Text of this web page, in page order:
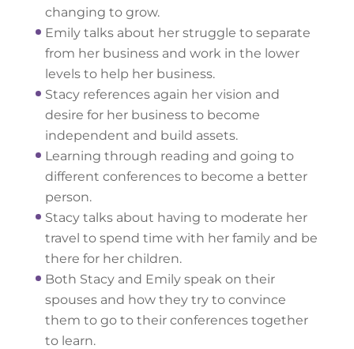
changing to grow.
Emily talks about her struggle to separate
from her business and work in the lower
levels to help her business.
Stacy references again her vision and
desire for her business to become
independent and build assets.
Learning through reading and going to
different conferences to become a better
person.
Stacy talks about having to moderate her
travel to spend time with her family and be
there for her children.
Both Stacy and Emily speak on their
spouses and how they try to convince
them to go to their conferences together
to learn.